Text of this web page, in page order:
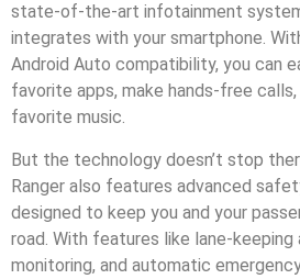
state-of-the-art infotainment
integrates with your smartphone.
Android Auto compatibility, you can
favorite apps, make hands-free
favorite music.
But the technology doesn’t stop
Ranger also features advanced
designed to keep you and your
road. With features like lane-
monitoring, and automatic